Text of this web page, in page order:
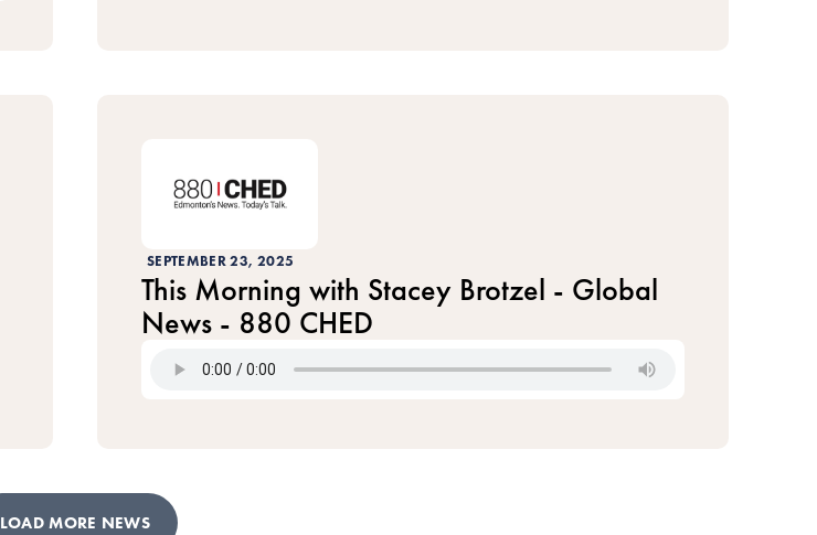
SEPTEMBER 23, 2025
This Morning with Stacey Brotzel - Global
News - 880 CHED
LOAD MORE NEWS